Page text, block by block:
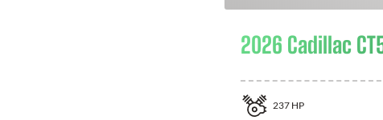
2026 Cadillac
237 HP